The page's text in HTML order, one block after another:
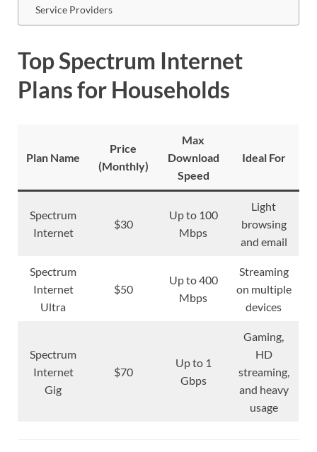
Service Providers
Top Spectrum Internet
Plans for Households
Plan Name
Price
(Monthly)
Max
Download
Speed
Ideal For
Spectrum
Internet
$30
Up to 100
Mbps
Light
browsing
and email
Spectrum
Internet
Ultra
$50
Up to 400
Mbps
Streaming
on multiple
devices
Spectrum
Internet
Gig
$70
Up to 1
Gbps
Gaming,
HD
streaming,
and heavy
usage